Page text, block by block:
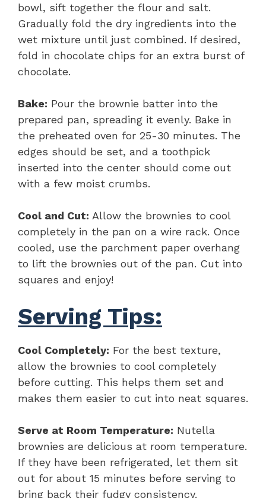
bowl, sift together the flour and salt.
Gradually fold the dry ingredients into the
wet mixture until just combined. If desired,
fold in chocolate chips for an extra burst of
chocolate.
Bake: Pour the brownie batter into the
prepared pan, spreading it evenly. Bake in
the preheated oven for 25-30 minutes. The
edges should be set, and a toothpick
inserted into the center should come out
with a few moist crumbs.
Cool and Cut: Allow the brownies to cool
completely in the pan on a wire rack. Once
cooled, use the parchment paper overhang
to lift the brownies out of the pan. Cut into
squares and enjoy!
Serving Tips:
Cool Completely: For the best texture,
allow the brownies to cool completely
before cutting. This helps them set and
makes them easier to cut into neat squares.
Serve at Room Temperature: Nutella
brownies are delicious at room temperature.
If they have been refrigerated, let them sit
out for about 15 minutes before serving to
bring back their fudgy consistency.